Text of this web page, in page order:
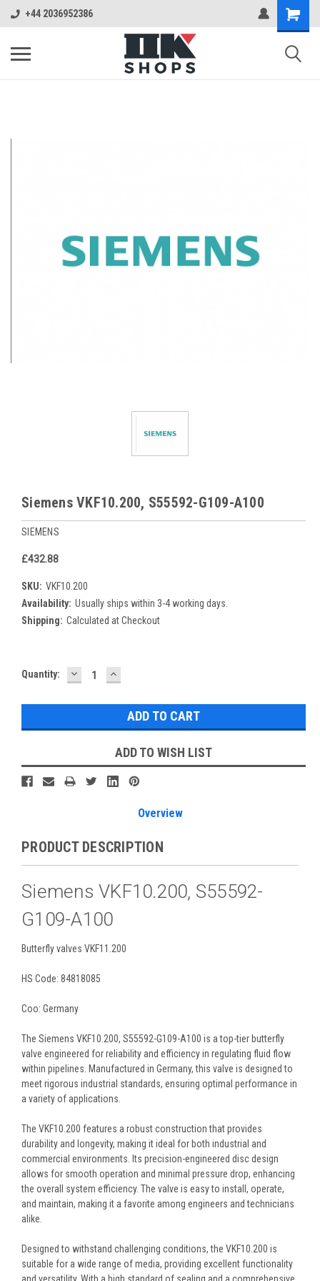
+44 2036952386
Siemens VKF10.200, S55592-G109-A100
SIEMENS
£432.88
SKU: VKF10.200
Availability: Usually ships within 3-4 working days.
Shipping: Calculated at Checkout
Current
Quantity: DECREASE
QUANTITY:
INCREASE
QUANTITY:
ADD TO WISH LIST
Overview
PRODUCT DESCRIPTION
Siemens VKF10.200, S55592-
G109-A100
Butterfly valves VKF11.200
HS Code: 84818085
Coo: Germany
The Siemens VKF10.200, S55592-G109-A100 is a top-tier butterfly
valve engineered for reliability and efficiency in regulating fluid flow
within pipelines. Manufactured in Germany, this valve is designed to
meet rigorous industrial standards, ensuring optimal performance in
a variety of applications.
The VKF10.200 features a robust construction that provides
durability and longevity, making it ideal for both industrial and
commercial environments. Its precision-engineered disc design
allows for smooth operation and minimal pressure drop, enhancing
the overall system efficiency. The valve is easy to install, operate,
and maintain, making it a favorite among engineers and technicians
alike.
Designed to withstand challenging conditions, the VKF10.200 is
suitable for a wide range of media, providing excellent functionality